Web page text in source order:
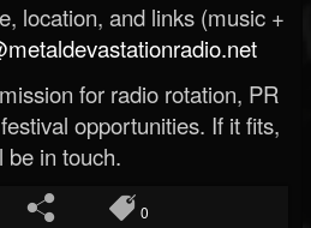
location, and links (music +
for radio rotation, PR
opportunities. If it fits,
be in touch.
0